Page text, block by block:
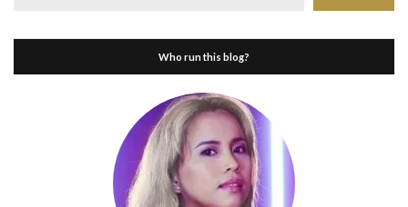
Who run this blog?